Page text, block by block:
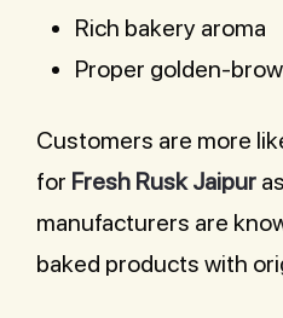
Rich bakery aroma
Proper golden-
Customers are more
for Fresh Rusk Jaipur
manufacturers are
baked products with